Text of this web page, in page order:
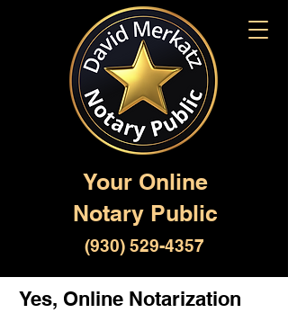
Your Online
Notary Public
(930) 529-4357
Yes, Online Notarization